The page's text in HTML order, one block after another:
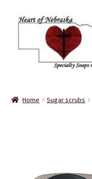
Skip
navigation
Skip
Home Sugar scrubs